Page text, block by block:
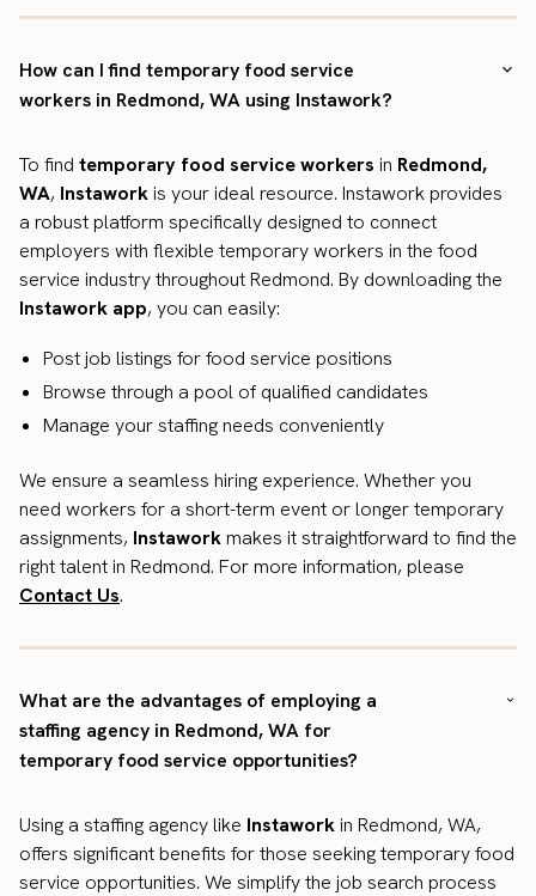
How can I find temporary food service
workers in Redmond, WA using Instawork?
To find temporary food service workers in Redmond,
WA, Instaworkis your ideal resource. Instawork provides
a robust platform specifically designed to connect
employers with flexible temporary workers in the food
service industry throughout Redmond. By downloading the
Instawork app, you can easily:
Post job listings for food service positions
Browse through a pool of qualified candidates
Manage your staffing needs conveniently
We ensure a seamless hiring experience. Whether you
need workers for a short-term event or longer temporary
assignments, Instaworkmakes it straightforward to find the
right talent in Redmond. For more information, please
Contact Us.
What are the advantages of employing a
staffing agency in Redmond, WA for
temporary food service opportunities?
Using a staffing agency like Instaworkin Redmond, WA,
offers significant benefits for those seeking temporary food
service opportunities. We simplify the job search process